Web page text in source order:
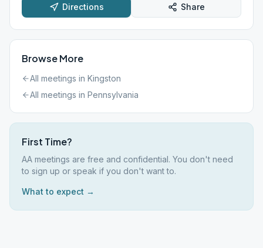
Directions Share
Browse More
All meetings in Kingston
All meetings in Pennsylvania
First Time?
AA meetings are free and confidential. You don't need
to sign up or speak if you don't want to.
What to expect →